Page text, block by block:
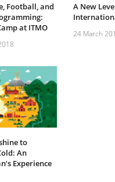
Football, and
at ITMO
A New
24 March
to
An
Experience